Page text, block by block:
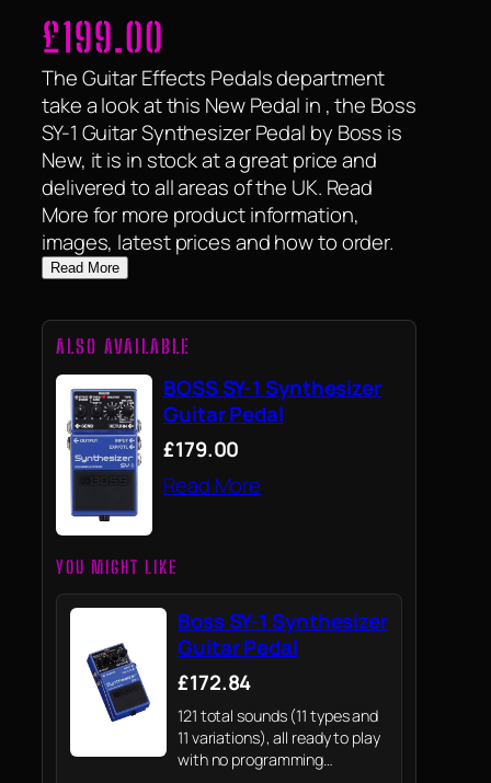
£199.00
The Guitar Effects Pedals department
take a look at this New Pedal in , the Boss
SY-1 Guitar Synthesizer Pedal by Boss is
New, it is in stock at a great price and
delivered to all areas of the UK. Read
More for more product information,
images, latest prices and how to order.
Read More
ALSO AVAILABLE
BOSS SY-1 Synthesizer
Guitar Pedal
£179.00
Read More
YOU MIGHT LIKE
Boss SY-1 Synthesizer
Guitar Pedal
£172.84
121 total sounds (11 types and
11 variations), all ready to play
with no programming